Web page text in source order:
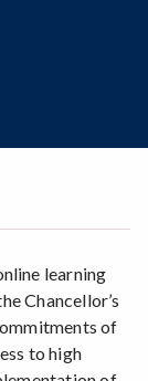
learning
Chancellor’s
of
to high